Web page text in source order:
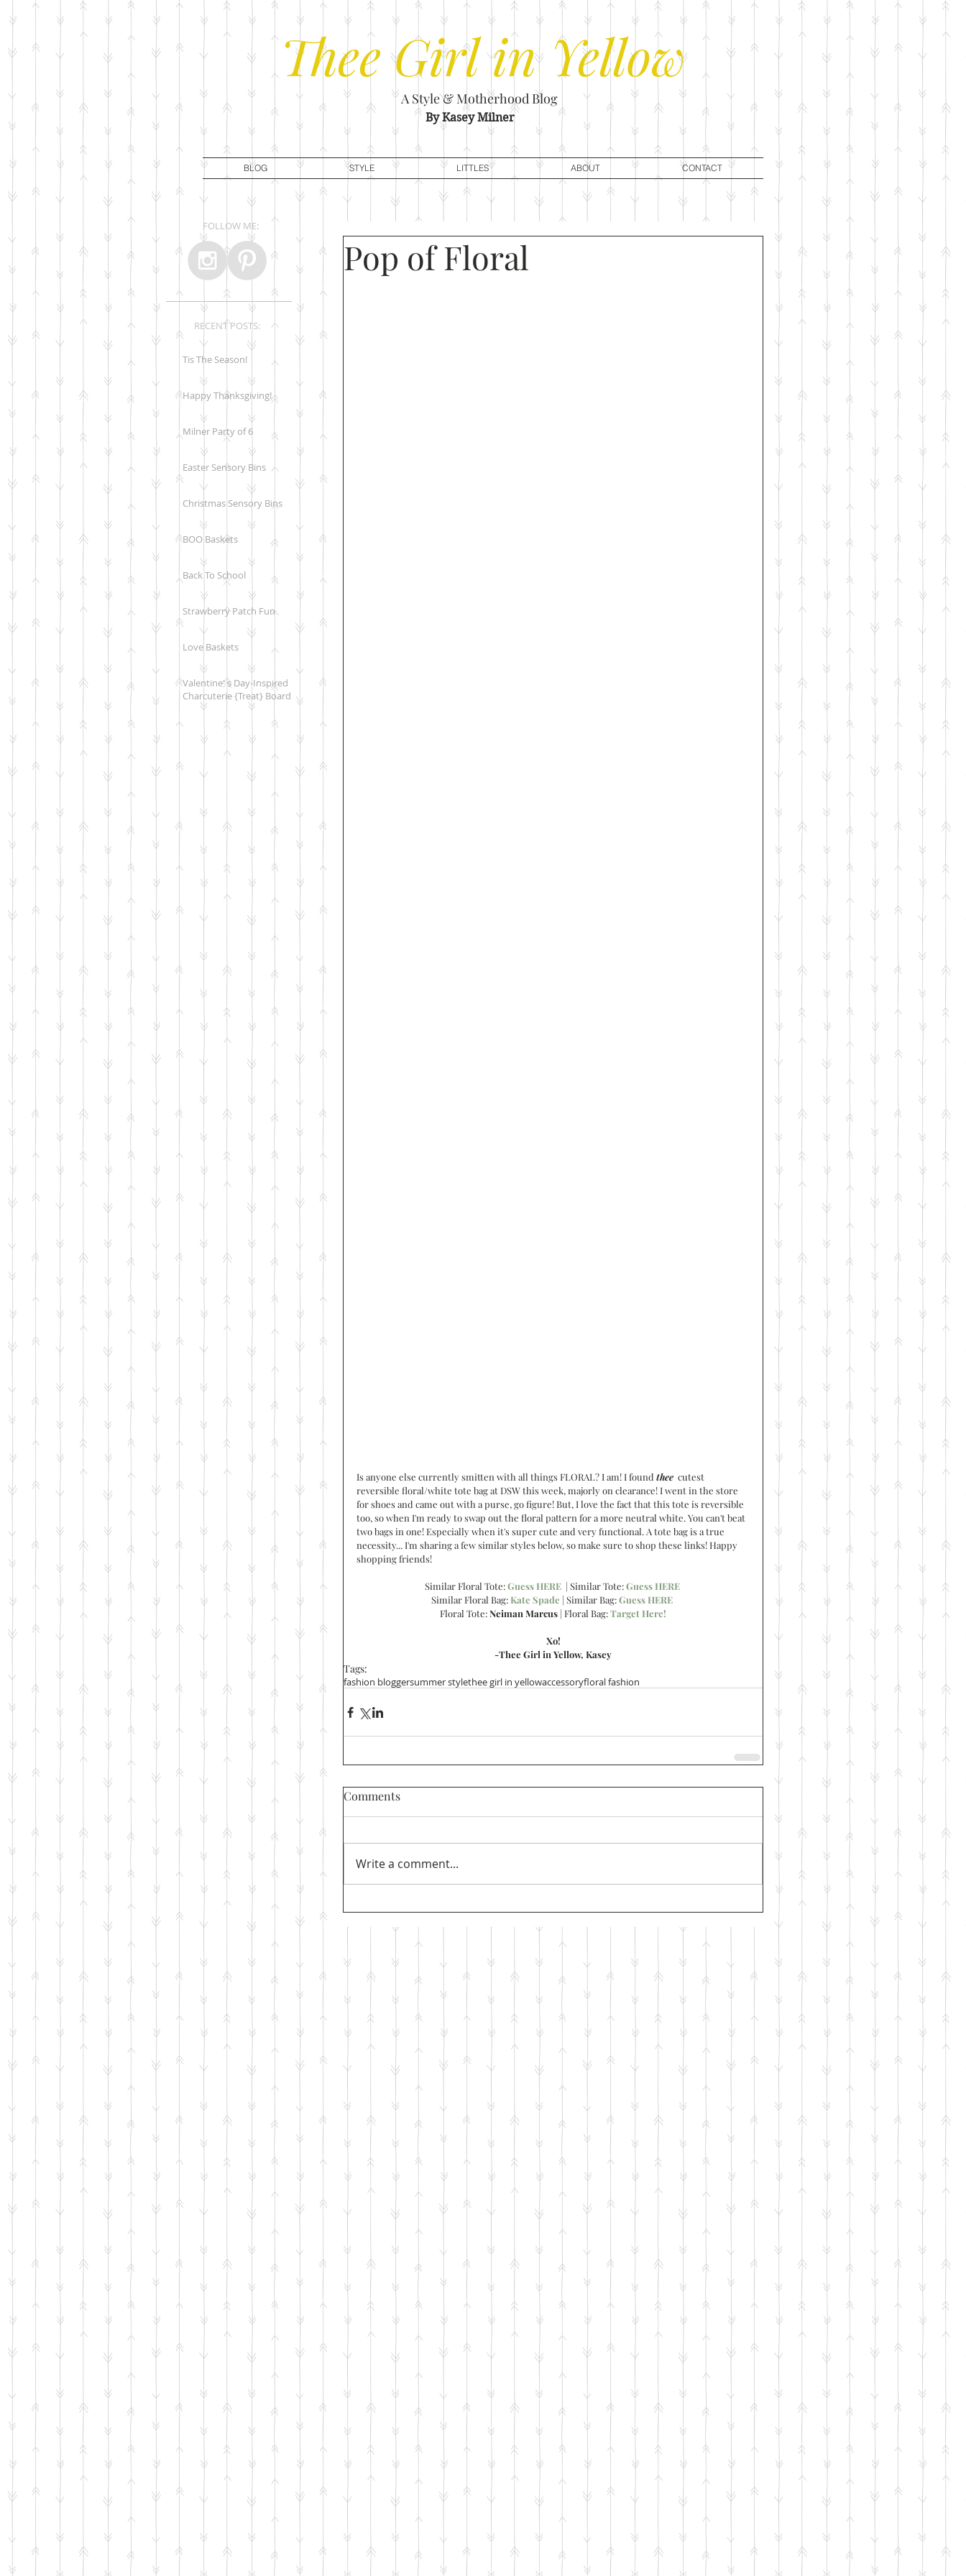
TheeGirl in Yellow
A Style & Motherhood Blog
By Kasey Milner
BLOG STYLE LITTLES ABOUT CONTACT
Tis The Season!
Happy Thanksgiving!
Milner Party of 6
Easter Sensory Bins
Christmas Sensory Bins
BOO Baskets
Back To School
Strawberry Patch Fun
Love Baskets
Valentine' s Day-Inspired
Charcuterie {Treat} Board
RECENT POSTS:
FOLLOW ME:
Pop of Floral
Is anyone else currently smitten with all things FLORAL? I am! I found thee
  cutest
reversible floral/white tote bag at DSW this week, majorly on clearance! I went in the store
for shoes and came out with a purse, go figure! But, I love the fact that this tote is reversible
too, so when I'm ready to swap out the floral pattern for a more neutral white. You can't beat
two bags in one! Especially when it's super cute and very functional. A tote bag is a true
necessity... I'm sharing a few similar styles below, so make sure to shop these links! Happy
shopping friends!
Similar Floral Tote: Guess HERE
  | Similar Tote:
Guess HERE
Similar Floral Bag: Kate Spade | Similar Bag: Guess HERE
Floral Tote: Neiman Marcus | Floral Bag: Target Here!
Xo!
-Thee Girl in Yellow, Kasey
Tags:
fashion bloggersummer stylethee girl in yellowaccessoryfloral fashion
Comments
Write a comment...